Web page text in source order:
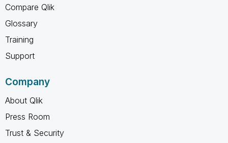
Compare Qlik
Glossary
Training
Support
Company
About Qlik
Press Room
Trust & Security